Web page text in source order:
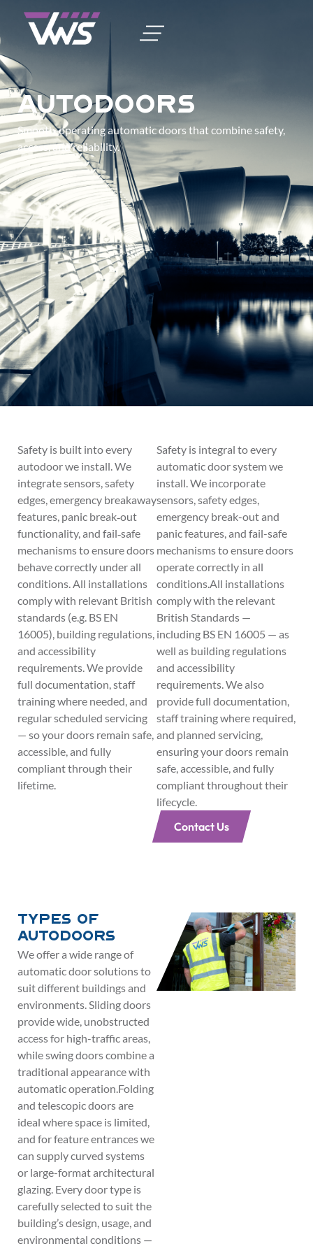
Autodoors
Smooth‑operating automatic doors that combine safety,
access, and reliability.
Safety is built into every
autodoor we install. We
integrate sensors, safety
edges, emergency breakaway
features, panic break‑out
functionality, and fail‑safe
mechanisms to ensure doors
behave correctly under all
conditions. All installations
comply with relevant British
standards (e.g. BS EN
16005), building regulations,
and accessibility
requirements. We provide
full documentation, staff
training where needed, and
regular scheduled servicing
— so your doors remain safe,
accessible, and fully
compliant through their
lifetime.
Safety is integral to every
automatic door system we
install. We incorporate
sensors, safety edges,
emergency break-out and
panic features, and fail-safe
mechanisms to ensure doors
operate correctly in all
conditions.All installations
comply with the relevant
British Standards —
including BS EN 16005 — as
well as building regulations
and accessibility
requirements. We also
provide full documentation,
staff training where required,
and planned servicing,
ensuring your doors remain
safe, accessible, and fully
compliant throughout their
lifecycle.
Contact Us
Types of
Autodoors
We offer a wide range of
automatic door solutions to
suit different buildings and
environments. Sliding doors
provide wide, unobstructed
access for high-traffic areas,
while swing doors combine a
traditional appearance with
automatic operation.Folding
and telescopic doors are
ideal where space is limited,
and for feature entrances we
can supply curved systems
or large-format architectural
glazing. Every door type is
carefully selected to suit the
building’s design, usage, and
environmental conditions —